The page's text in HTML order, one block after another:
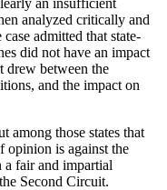
analyzed critically and
admitted that state-
did not have an impact
drew between the
and the impact on
among those states that
opinion is against the
fair and impartial
Second Circuit.